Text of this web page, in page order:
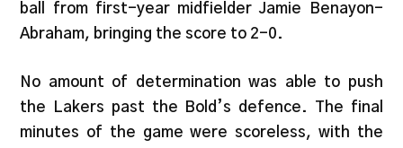
ball from first-year midfielder Jamie Benayon-
Abraham, bringing the score to 2-0.
No amount of determination was able to push
the Lakers past the Bold’s defence. The final
minutes of the game were scoreless, with the